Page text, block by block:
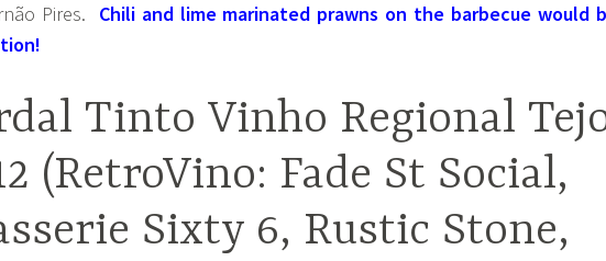
Pires. Chili and lime marinated prawns on the barbecue would
Tinto Vinho Regional
(RetroVino: Fade St Social,
Sixty 6, Rustic Stone,